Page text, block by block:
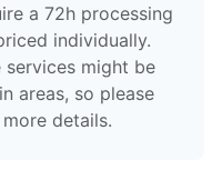
a 72h processing
individually.
services might be
areas, so please
details.